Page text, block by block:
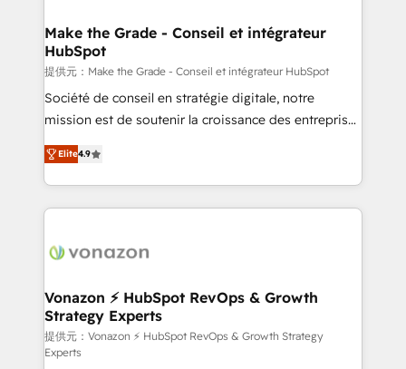
strategies that deliver impactful results. Our mission
is to empower you to unlock HubSpot’s full potential
—faster. Through expert training, unmatched
responsiveness, and ongoing support, we equip
your team to adopt new systems with confidence
customer engagement.
Make the Grade - Conseil et intégrateur
HubSpot
提供元：Make the Grade - Conseil et intégrateur HubSpot
Société de conseil en stratégie digitale, notre
mission est de soutenir la croissance des entreprises
B2B à travers l’acquisition de nouveaux clients,
l'intégration CRM et le développement des revenus
auprès de vos comptes existants. En France et à
l'international, nous travaillons avec des ETI
delà d’une simple transformation digitale et des
➤ L’intégration de CRM et de méthodologie RevOps
pour aligner les équipes marketing, commerciales et
support client (data migration, synchronisation API,
audit et maintenance) ➤ La création de sites internet
Elite4.9
Vonazon ⚡ HubSpot RevOps & Growth
Strategy Experts
提供元：Vonazon ⚡ HubSpot RevOps & Growth Strategy
Experts